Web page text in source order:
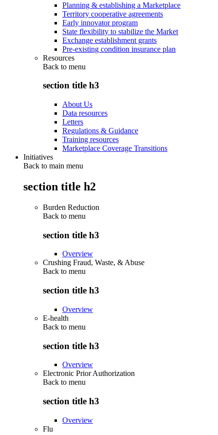
Planning & establishing a Marketplace
Territory cooperative agreements
Early innovator program
State flexibility to stabilize the Market
Exchange establishment grants
Pre-existing condition insurance plan
Resources
Back to menu
section title h3
About Us
Data resources
Letters
Regulations & Guidance
Training resources
Marketplace Coverage Transitions
Initiatives
Back to main menu
section title h2
Burden Reduction
Back to menu
section title h3
Overview
Crushing Fraud, Waste, & Abuse
Back to menu
section title h3
Overview
E-health
Back to menu
section title h3
Overview
Electronic Prior Authorization
Back to menu
section title h3
Overview
Flu